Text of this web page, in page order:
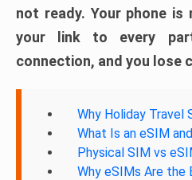
not ready. Your phone
your link to every
connection, and you lose
Why Holiday Travel
What Is an eSIM
Physical SIM vs
Why eSIMs Are